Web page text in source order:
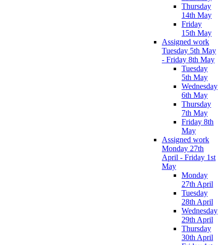
Thursday
14th May
Friday
15th May
Assigned work
Tuesday 5th May
- Friday 8th May
Tuesday
5th May
Wednesday
6th May
Thursday
7th May
Friday 8th
May
Assigned work
Monday 27th
April - Friday 1st
May
Monday
27th April
Tuesday
28th April
Wednesday
29th April
Thursday
30th April